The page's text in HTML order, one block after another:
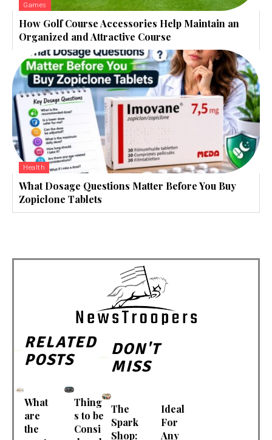
Games
How Golf Course Accessories Help Maintain an
Organized and Attractive Course
Health
What Dosage Questions Matter Before You Buy
Zopiclone Tablets
RELATED
POSTS
What
are
the
Thing
s to be
Consi
DON'T
MISS
The
Spark
Shop:
Ideal
For
Any